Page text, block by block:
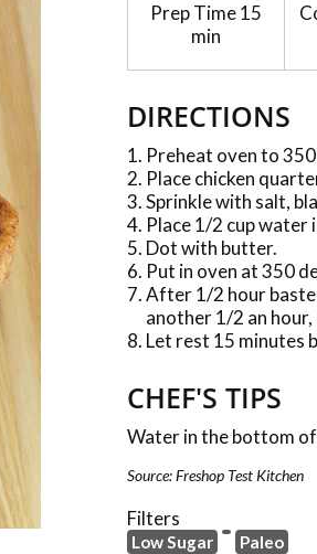
Prep Time15
min
DIRECTIONS
Preheat oven to
Place chicken
Sprinkle with salt,
Place 1/2 cup water
Dot with butter.
Put in oven at 350
After 1/2 hour
another 1/2 an
Let rest 15 minutes
CHEF'S TIPS
Water in the bottom
Source: Freshop Test Kitchen
Filters
Low Sugar Paleo